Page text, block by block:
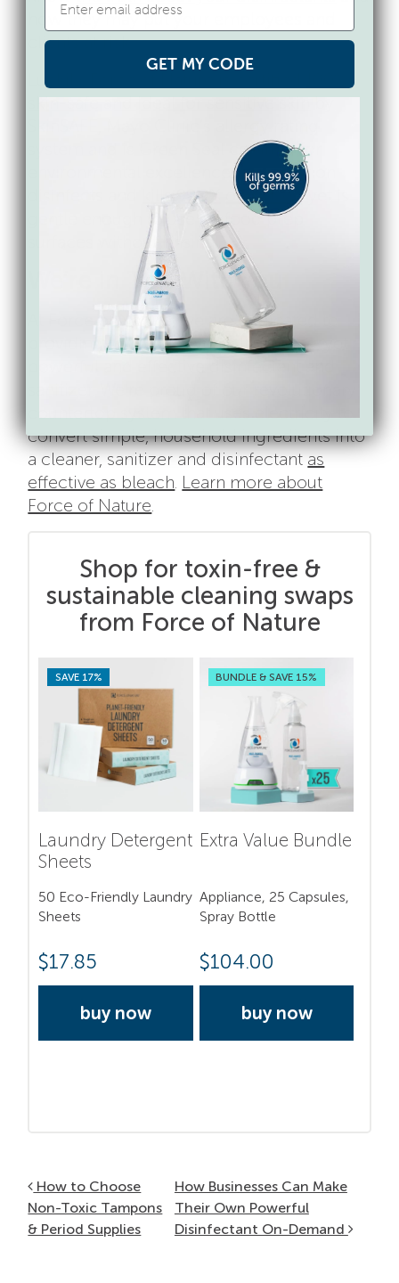
how they may put your employees and
clients at risk.
Luckily, Force of Nature is certified
skin-safe and ideal for sensitive skinby
system and is Green Seal certified for
environmental excellence. Our solution
kills 99.9% of viruses, yet is
gentle enough to use on food prep
surfaces without rinsing.
We’re In This With You
At Force of Nature, we are dedicated to
providing the world with a toxic-free, yet
convert simple, household ingredients into
a cleaner, sanitizer and disinfectantas
effective as bleach Learn more about
Force of Nature
Shop for toxin-free &
sustainable cleaning swaps
from Force of Nature
SAVE 17%
Laundry Detergent
Sheets
50 Eco-Friendly Laundry
Sheets
$17.85
buy now
BUNDLE & SAVE 15%
Extra Value Bundle
Appliance, 25 Capsules,
Spray Bottle
$104.00
buy now
Post navigation
How to Choose
Non-Toxic Tampons
& Period Supplies
How Businesses Can Make
Their Own Powerful
Disinfectant On-Demand
GET MY CODE